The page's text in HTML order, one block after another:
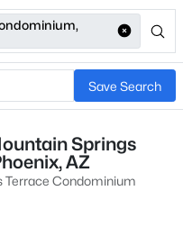
Save Search
Springs
AZ
Terrace Condominium